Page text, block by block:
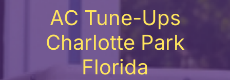
AC Tune-Ups
Charlotte Park
Florida